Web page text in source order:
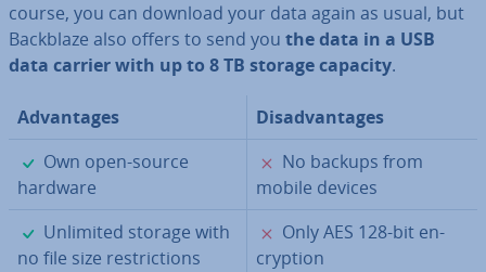
course, you can download your data again as usual, but
Backblaze also offers to send you the data in a USB
data carrier with up to 8 TB storage capacity.
Ad­vant­ages
Dis­ad­vant­ages
✓
Own open-source
hardware
✗
No backups from
mobile devices
✓
Unlimited storage with
no file size re­stric­tions
✗
Only AES 128-bit en­
cryp­tion